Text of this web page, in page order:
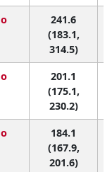
241.6
(183.1,
314.5)
201.1
(175.1,
230.2)
184.1
(167.9,
201.6)